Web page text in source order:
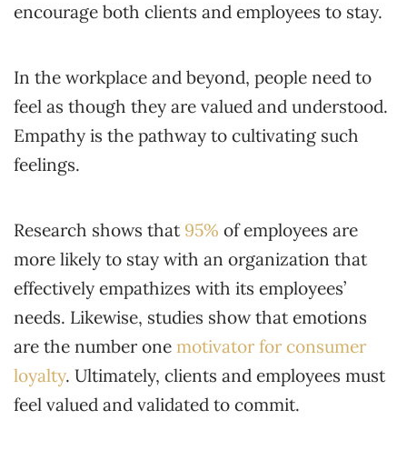
encourage both clients and employees to stay.
In the workplace and beyond, people need to
feel as though they are valued and understood.
Empathy is the pathway to cultivating such
feelings.
Research shows that 95% of employees are
more likely to stay with an organization that
effectively empathizes with its employees’
needs. Likewise, studies show that emotions
are the number one motivator for consumer
loyalty. Ultimately, clients and employees must
feel valued and validated to commit.